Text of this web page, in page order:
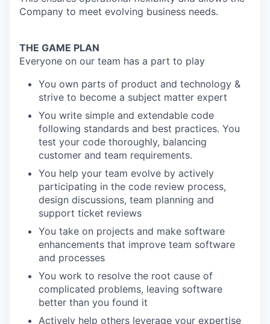
Company to meet evolving business needs.
THE GAME PLAN
Everyone on our team has a part to play
You own parts of product and technology &
strive to become a subject matter expert
You write simple and extendable code
following standards and best practices. You
test your code thoroughly, balancing
customer and team requirements.
You help your team evolve by actively
participating in the code review process,
design discussions, team planning and
support ticket reviews
You take on projects and make software
enhancements that improve team software
and processes
You work to resolve the root cause of
complicated problems, leaving software
better than you found it
Actively help others leverage your expertise